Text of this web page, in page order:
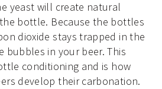
yeast will create natural
bottle. Because the bottles
dioxide stays trapped in the
bubbles in your beer. This
conditioning and is how
develop their carbonation.